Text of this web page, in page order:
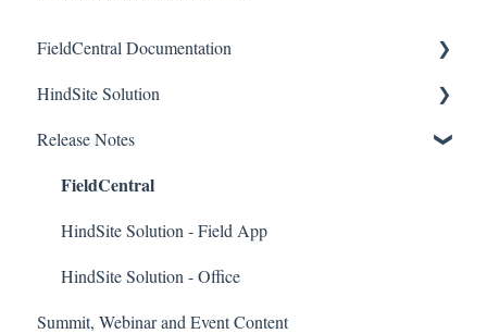
FieldCentral Documentation
Getting Started
Accounts
Company and Accounting
FieldCentral Connect (Emailing/Texting)
Imports
Needs Attention
HindSite Solution
HindSite Solution
Field App
Support Documentation
Imports
HindSite Connect
Release Notes
FieldCentral
HindSite Solution - Field App
HindSite Solution - Office
Summit, Webinar and Event Content